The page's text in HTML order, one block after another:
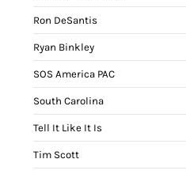
Ron DeSantis
Ryan Binkley
SOS America PAC
South Carolina
Tell It Like It Is
Tim Scott